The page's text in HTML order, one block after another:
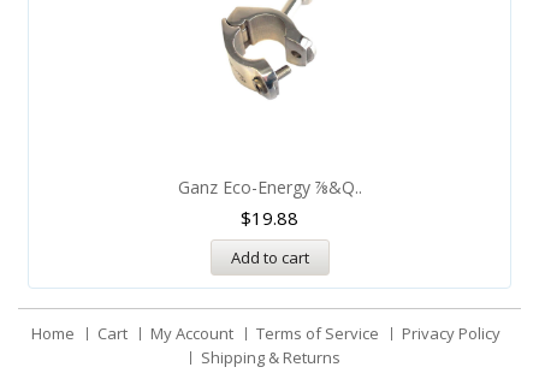
Ganz Eco-Energy ⅞&q..
$19.88
Add to cart
Home Cart My Account Terms of Service
Privacy Policy
Shipping & Returns